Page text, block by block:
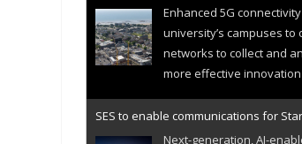
Enhanced 5G
university’s campuses
networks to collect and
more effective innovation
SES to enable communications for
Next-generation, AI-